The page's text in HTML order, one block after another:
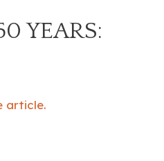
YEARS:
article.